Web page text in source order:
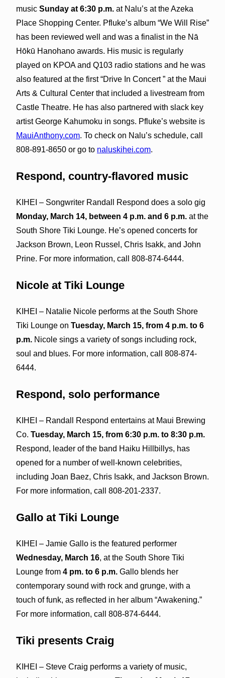
music Sunday at 6:30 p.m.at Nalu’s at the Azeka
Place Shopping Center. Pfluke’s album “We Will Rise”
has been reviewed well and was a finalist in the Nā
Hōkū Hanohano awards. His music is regularly
played on KPOA and Q103 radio stations and he was
also featured at the first “Drive In Concert ” at the Maui
Arts & Cultural Center that included a livestream from
Castle Theatre. He has also partnered with slack key
artist George Kahumoku in songs. Pfluke’s website is
MauiAnthony.com. To check on Nalu’s schedule, call
808-891-8650 or go to naluskihei.com.
Respond, country-flavored music
KIHEI – Songwriter Randall Respond does a solo gig
Monday, March 14, between 4 p.m. and 6 p.m.at the
South Shore Tiki Lounge. He’s opened concerts for
Jackson Brown, Leon Russel, Chris Isakk, and John
Prine. For more information, call 808-874-6444.
Nicole at Tiki Lounge
KIHEI – Natalie Nicole performs at the South Shore
Tiki Lounge on Tuesday, March 15, from 4 p.m. to 6
p.m. Nicole sings a variety of songs including rock,
soul and blues. For more information, call 808-874-
6444.
Respond, solo performance
KIHEI – Randall Respond entertains at Maui Brewing
Co. Tuesday, March 15, from 6:30 p.m. to 8:30 p.m.
Respond, leader of the band Haiku Hillbillys, has
opened for a number of well-known celebrities,
including Joan Baez, Chris Isakk, and Jackson Brown.
For more information, call 808-201-2337.
Gallo at Tiki Lounge
KIHEI – Jamie Gallo is the featured performer
Wednesday, March 16, at the South Shore Tiki
Lounge from 4 pm. to 6 p.m. Gallo blends her
contemporary sound with rock and grunge, with a
touch of funk, as reflected in her album “Awakening.”
For more information, call 808-874-6444.
Tiki presents Craig
KIHEI – Steve Craig performs a variety of music,